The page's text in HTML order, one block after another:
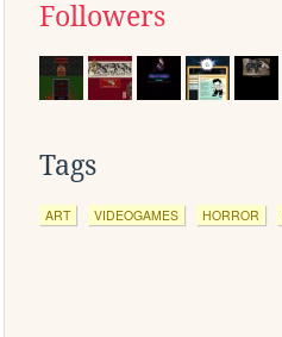
Followers
Tags
ART VIDEOGAMES HORROR